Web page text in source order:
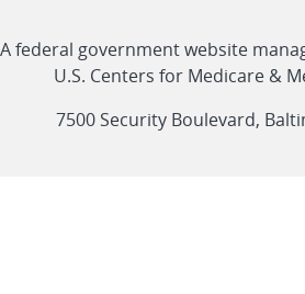
CMS
linklinklink
A federal government website
U.S. Centers for Medicare &
7500 Security Boulevard,